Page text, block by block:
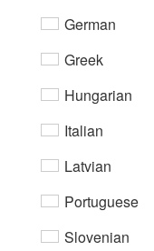
German
Greek
Hungarian
Italian
Latvian
Portuguese
Slovenian